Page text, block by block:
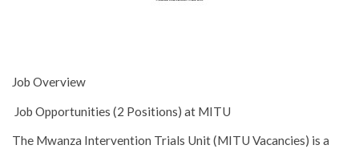
Job Overview
Job Opportunities (2 Positions) at MITU
The Mwanza Intervention Trials Unit (MITU Vacancies) is a